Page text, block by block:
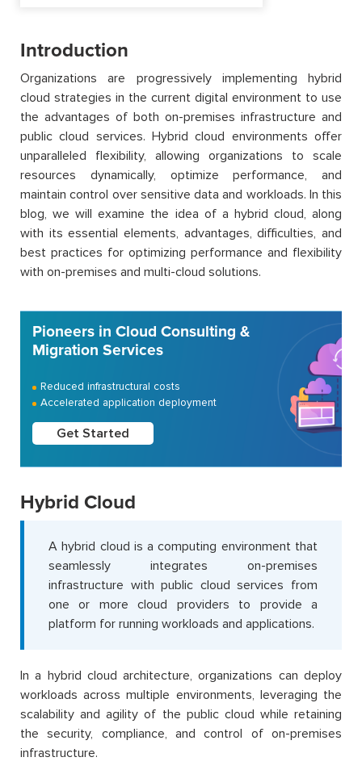
Introduction
Organizations are progressively implementing hybrid
cloud strategies in the current digital environment to use
the advantages of both on-premises infrastructure and
public cloud services. Hybrid cloud environments offer
unparalleled flexibility, allowing organizations to scale
resources dynamically, optimize performance, and
maintain control over sensitive data and workloads. In this
blog, we will examine the idea of a hybrid cloud, along
with its essential elements, advantages, difficulties, and
best practices for optimizing performance and flexibility
with on-premises and multi-cloud solutions.
Pioneers in Cloud Consulting &
Migration Services
Reduced infrastructural costs
Accelerated application deployment
Get Started
Hybrid Cloud
A hybrid cloud is a computing environment that
seamlessly integrates on-premises
infrastructure with public cloud services from
one or more cloud providers to provide a
platform for running workloads and applications.
In a hybrid cloud architecture, organizations can deploy
workloads across multiple environments, leveraging the
scalability and agility of the public cloud while retaining
the security, compliance, and control of on-premises
infrastructure.